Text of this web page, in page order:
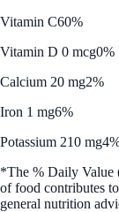
Vitamin C60%
Vitamin D 0 mcg0%
Calcium 20 mg2%
Iron 1 mg6%
Potassium 210 mg
*The % Daily Value
of food contributes
general nutrition